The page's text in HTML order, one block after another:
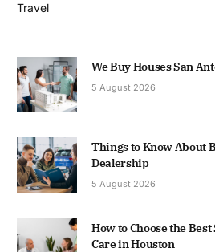
Travel
We Buy Houses San
5 August 2026
Things to Know About
Dealership
5 August 2026
How to Choose the
Care in Houston